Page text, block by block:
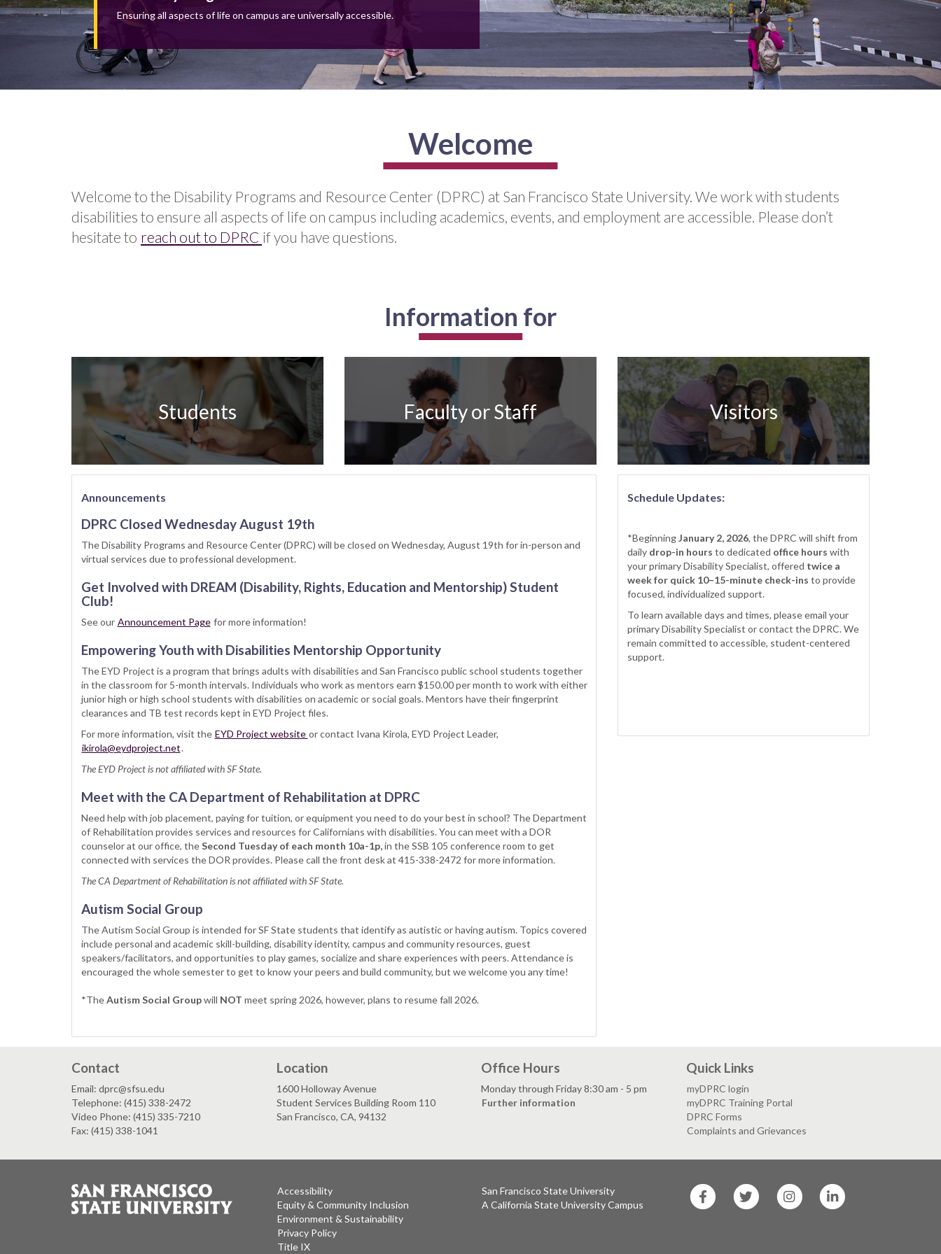
Ensuring all aspects of life on campus are universally accessible.
Welcome
Welcome to the Disability Programs and Resource Center (DPRC) at San Francisco State University. We work with students
disabilities to ensure all aspects of life on campus including academics, events, and employment are accessible. Please don’t
hesitate to reach out to DPRC if you have questions.
Information for
Students Faculty or Staff Visitors
Announcements
DPRC Closed Wednesday August 19th
The Disability Programs and Resource Center (DPRC) will be closed on Wednesday, August 19th for in-person and
virtual services due to professional development.
Get Involved with DREAM (Disability, Rights, Education and Mentorship) Student
Club!
See our Announcement Page for more information!
Empowering Youth with Disabilities Mentorship Opportunity
The EYD Project is a program that brings adults with disabilities and San Francisco public school students together
in the classroom for 5-month intervals. Individuals who work as mentors earn $150.00 per month to work with either
junior high or high school students with disabilities on academic or social goals. Mentors have their fingerprint
clearances and TB test records kept in EYD Project files.
For more information, visit the EYD Project website or contact Ivana Kirola, EYD Project Leader,
ikirola@eydproject.net.
The EYD Project is not affiliated with SF State.
Meet with the CA Department of Rehabilitation at DPRC
Need help with job placement, paying for tuition, or equipment you need to do your best in school? The Department
of Rehabilitation provides services and resources for Californians with disabilities. You can meet with a DOR
counselor at our office, theSecond Tuesday of each month 10a-1p,in the SSB 105 conference room to get
connected with services the DOR provides. Please call the front desk at 415-338-2472 for more information.
The CA Department of Rehabilitation is not affiliated with SF State.
Autism Social Group
The Autism Social Group is intended for SF State students that identify as autistic or having autism. Topics covered
include personal and academic skill-building, disability identity, campus and community resources, guest
speakers/facilitators, and opportunities to play games, socialize and share experiences with peers. Attendance is
encouraged the whole semester to get to know your peers and build community, but we welcome you any time!
*TheAutism Social Groupwill NOT meet spring 2026, however, plans to resume fall 2026.
Schedule Updates:
*BeginningJanuary 2, 2026, the DPRC will shift from
daily drop-in hours to dedicated office hours with
your primary Disability Specialist, offered twice a
week for quick 10–15-minute check-ins to provide
focused, individualized support.
To learn available days and times, please email your
primary Disability Specialist or contact the DPRC. We
remain committed to accessible, student-centered
support.
Contact
Email: dprc@sfsu.edu
Telephone: (415) 338-2472
Video Phone: (415) 335-7210
Fax: (415) 338-1041
Location
1600 Holloway Avenue
Student Services Building Room 110
San Francisco, CA, 94132
Office Hours
Monday through Friday 8:30 am - 5 pm
Further information
Quick Links
myDPRC login
myDPRC Training Portal
DPRC Forms
Complaints and Grievances
Accessibility
Equity & Community Inclusion
Environment & Sustainability
Privacy Policy
Title IX
San Francisco State University
A California State University Campus
State
State
State